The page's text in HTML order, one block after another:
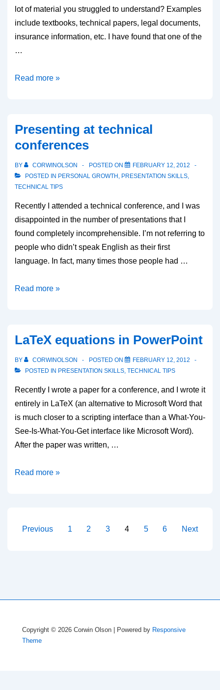
lot of material you struggled to understand? Examples
include textbooks, technical papers, legal documents,
insurance information, etc. I have found that one of the
…
Writing
better
understand
them
Read more »
Presenting at technical
conferences
BY CORWINOLSON POSTED ON
FEBRUARY 12, 2012
POSTED IN PERSONAL GROWTH , PRESENTATION SKILLS,
TECHNICAL TIPS
Recently I attended a technical conference, and I was
disappointed in the number of presentations that I
found completely incomprehensible. I’m not referring to
people who didn’t speak English as their first
language. In fact, many times those people had …
Presenting
Read more »
LaTeX equations in PowerPoint
BY CORWINOLSON POSTED ON
FEBRUARY 12, 2012
POSTED IN PRESENTATION SKILLS, TECHNICAL TIPS
Recently I wrote a paper for a conference, and I wrote it
entirely in LaTeX (an alternative to Microsoft Word that
is much closer to a scripting interface than a What-You-
See-Is-What-You-Get interface like Microsoft Word).
After the paper was written, …
LaTeX
Read more »
Posts
Previous 1 2 3 4 5 6 Next
Copyright © 2026 Corwin Olson | Powered by Responsive
Theme